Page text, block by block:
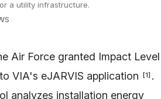
a utility infrastructure.
Air Force granted Impact Level
VIA's eJARVIS application
[1] .
analyzes installation energy